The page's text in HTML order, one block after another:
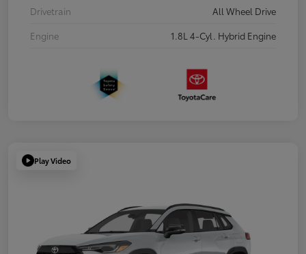
Drivetrain
All Wheel Drive
Engine
1.8L 4-Cyl. Hybrid Engine
Play Video